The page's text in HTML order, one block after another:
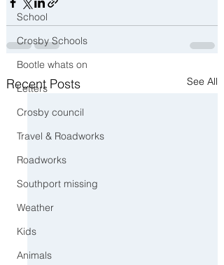
School
Crosby Schools
Bootle whats on
Letters
Crosby council
Travel & Roadworks
Roadworks
Southport missing
Weather
Kids
Animals
Recent Posts See All